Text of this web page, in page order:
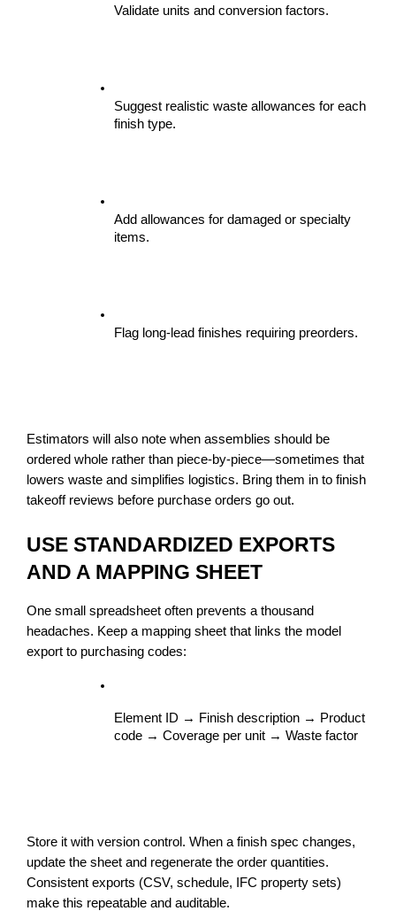
Validate units and conversion factors.
Suggest realistic waste allowances for each
finish type.
Add allowances for damaged or specialty
items.
Flag long-lead finishes requiring preorders.
Estimators will also note when assemblies should be
ordered whole rather than piece-by-piece—sometimes that
lowers waste and simplifies logistics. Bring them in to finish
takeoff reviews before purchase orders go out.
USE STANDARDIZED EXPORTS
AND A MAPPING SHEET
One small spreadsheet often prevents a thousand
headaches. Keep a mapping sheet that links the model
export to purchasing codes:
Element ID → Finish description → Product
code → Coverage per unit → Waste factor
Store it with version control. When a finish spec changes,
update the sheet and regenerate the order quantities.
Consistent exports (CSV, schedule, IFC property sets)
make this repeatable and auditable.